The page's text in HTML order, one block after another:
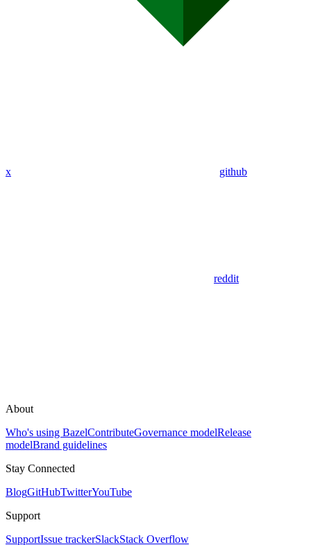
x github
reddit
About
Who's using BazelContributeGovernance modelRelease
modelBrand guidelines
Stay Connected
BlogGitHubTwitterYouTube
Support
SupportIssue trackerSlackStack Overflow